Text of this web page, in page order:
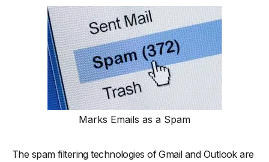
Marks Emails as a Spam
The spam filtering technologies of Gmail and Outlook are